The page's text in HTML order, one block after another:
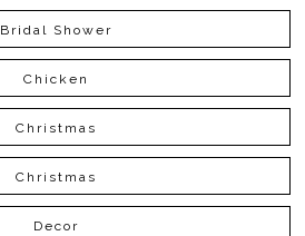
Bridal Shower
Chicken
Christmas
Christmas
Decor